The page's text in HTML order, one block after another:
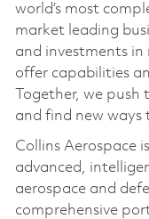
world’s most
market leading
and investments in
offer capabilities
Together, we
and find new
Collins Aerospace
advanced,
aerospace and
comprehensive